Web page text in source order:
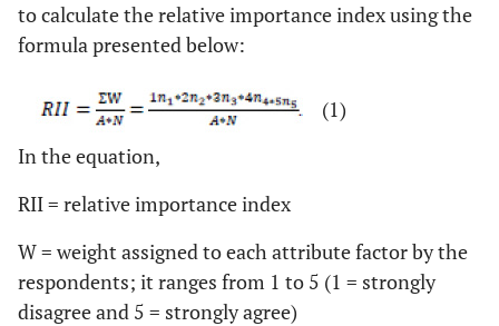
to calculate the relative importance index using the
formula presented below:
(1)
In the equation,
RII = relative importance index
W = weight assigned to each attribute factor by the
respondents; it ranges from 1 to 5 (1 = strongly
disagree and 5 = strongly agree)